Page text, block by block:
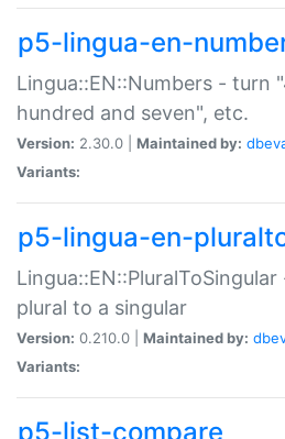
p5-lingua-en-
Lingua::EN::Numbers - turn
hundred and seven", etc.
Version: 2.30.0 | Maintained by:
Variants:
p5-lingua-en-
plural to a singular
Version: 0.210.0 | Maintained by:
Variants:
p5-list-compare